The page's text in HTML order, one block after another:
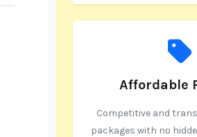
Affordable
Competitive and
packages with no